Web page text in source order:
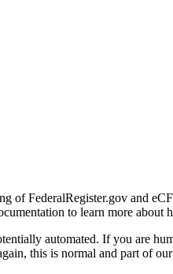
of FederalRegister.gov and
to learn more about
automated. If you are
this is normal and part of our